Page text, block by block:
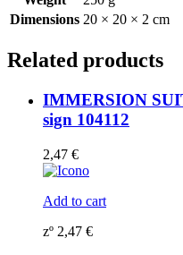
quantity
Dimensions 20 × 20 × 2 cm
Related products
IMMERSION
sign 104112
2,47 €
Add to cart
zº 2,47 €